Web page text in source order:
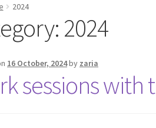
2024
2024
16 October, 2024by zaria
sessions